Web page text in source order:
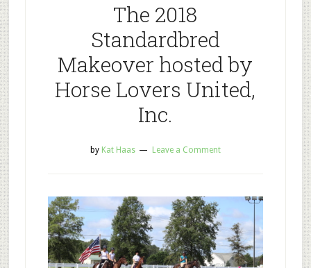
The 2018
Standardbred
Makeover hosted by
Horse Lovers United,
Inc.
by Kat Haas Leave a Comment